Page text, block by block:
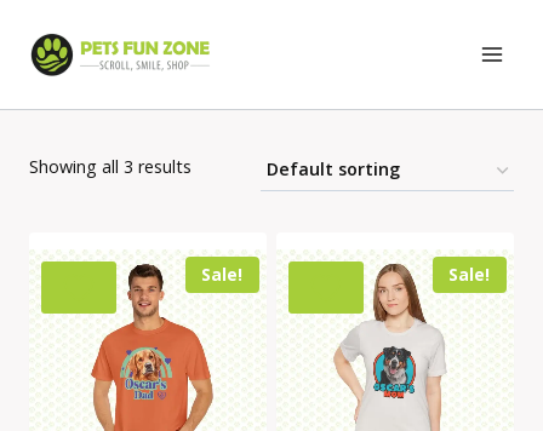
Showing all 3 results
Sale! Sale!